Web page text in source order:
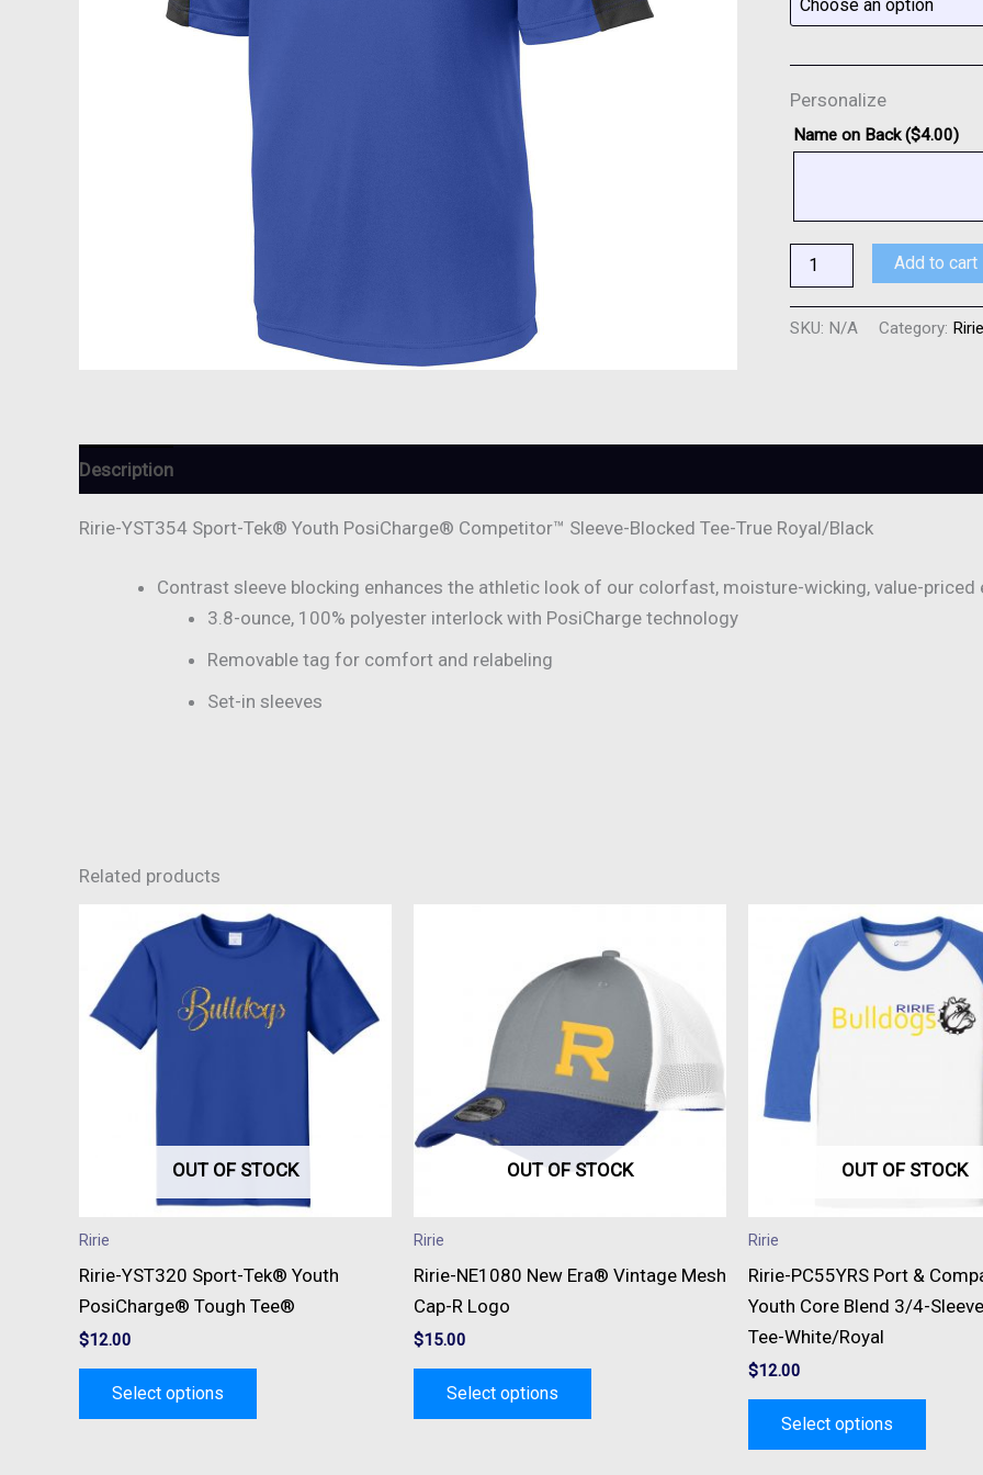
Personalize
Name on Back ($4.00)
Add to cart
SKU: N/A Category: Ririe
Description
Ririe-YST354 Sport-Tek® Youth PosiCharge® Competitor™ Sleeve-Blocked Tee-True Royal/Black
Contrast sleeve blocking enhances the athletic look of our colorfast, moisture-wicking, value-priced
3.8-ounce, 100% polyester interlock with PosiCharge technology
Removable tag for comfort and relabeling
Set-in sleeves
Related products
OUT OF STOCK
Ririe
Ririe-YST320 Sport-Tek® Youth
PosiCharge® Tough Tee®
$12.00
Select options
This
product
multiple
variants.
options
be
chosen
product
page
OUT OF STOCK
Ririe
Ririe-NE1080 New Era® Vintage Mesh
Cap-R Logo
$15.00
Select options
product
has
multiple
variants.
The
options
be
product
OUT OF STOCK
Ririe
Ririe-PC55YRS Port &
Youth Core Blend 3/4-
Tee-White/Royal
$12.00
Select options
This
be
page